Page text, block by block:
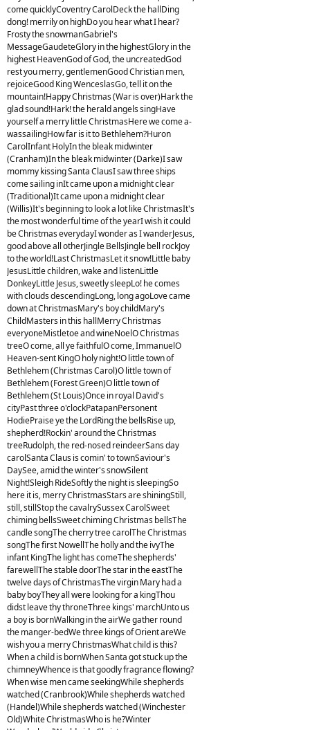
come quicklyCoventry CarolDeck the hallDing
dong! merrily on highDo you hear what I hear?
Frosty the snowmanGabriel's
MessageGaudeteGlory in the highestGlory in the
highest HeavenGod of God, the uncreatedGod
rest you merry, gentlemenGood Christian men,
rejoiceGood King WenceslasGo, tell it on the
mountain!Happy Christmas (War is over)Hark the
glad sound!Hark! the herald angels singHave
yourself a merry little ChristmasHere we come a-
wassailingHow far is it to Bethlehem?Huron
CarolInfant HolyIn the bleak midwinter
(Cranham)In the bleak midwinter (Darke)I saw
mommy kissing Santa ClausI saw three ships
come sailing inIt came upon a midnight clear
(Traditional)It came upon a midnight clear
(Willis)It's beginning to look a lot like ChristmasIt's
the most wonderful time of the yearI wish it could
be Christmas everydayI wonder as I wanderJesus,
good above all otherJingle BellsJingle bell rockJoy
to the world!Last ChristmasLet it snow!Little baby
JesusLittle children, wake and listenLittle
DonkeyLittle Jesus, sweetly sleepLo! he comes
with clouds descendingLong, long agoLove came
down at ChristmasMary's boy childMary's
ChildMasters in this hallMerry Christmas
everyoneMistletoe and wineNoelO Christmas
treeO come, all ye faithfulO come, ImmanuelO
Heaven-sent KingO holy night!O little town of
Bethlehem (Christmas Carol)O little town of
Bethlehem (Forest Green)O little town of
Bethlehem (St Louis)Once in royal David's
cityPast three o'clockPatapanPersonent
HodiePraise ye the LordRing the bellsRise up,
shepherd!Rockin' around the Christmas
treeRudolph, the red-nosed reindeerSans day
carolSanta Claus is comin' to townSaviour's
DaySee, amid the winter's snowSilent
Night!Sleigh RideSoftly the night is sleepingSo
here it is, merry ChristmasStars are shiningStill,
still, stillStop the cavalrySussex CarolSweet
chiming bellsSweet chiming Christmas bellsThe
candle songThe cherry tree carolThe Christmas
songThe first NowellThe holly and the ivyThe
infant KingThe light has comeThe shepherds'
farewellThe stable doorThe star in the eastThe
twelve days of ChristmasThe virgin Mary had a
baby boyThey all were looking for a kingThou
didst leave thy throneThree kings' marchUnto us
a boy is bornWalking in the airWe gather round
the manger-bedWe three kings of Orient areWe
wish you a merry ChristmasWhat child is this?
When a child is bornWhen Santa got stuck up the
chimneyWhence is that goodly fragrance flowing?
When wise men came seekingWhile shepherds
watched (Cranbrook)While shepherds watched
(Handel)While shepherds watched (Winchester
Old)White ChristmasWho is he?Winter